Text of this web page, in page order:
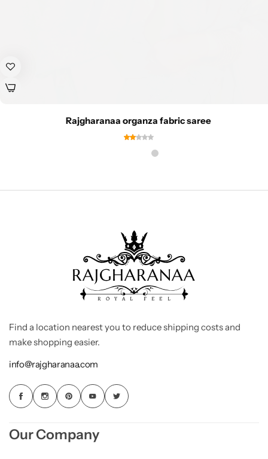
Rajgharanaa organza fabric saree
Find a location nearest you to reduce shipping costs and
make shopping easier.
info@rajgharanaa.com
Our Company